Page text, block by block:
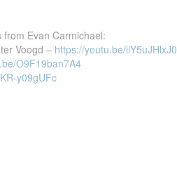
Evan Carmichael:
Voogd – https://youtu.be/iiY5uJHlxJ0
O9F19ban7A4
y09gUFc